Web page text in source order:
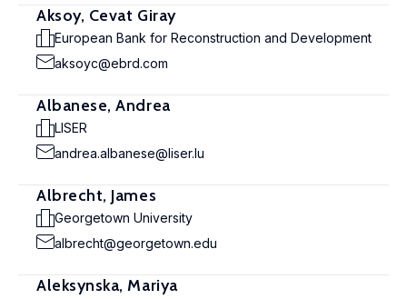
Aksoy, Cevat Giray
European Bank for Reconstruction and Development
aksoyc@ebrd.com
Albanese, Andrea
LISER
andrea.albanese@liser.lu
Albrecht, James
Georgetown University
albrecht@georgetown.edu
Aleksynska, Mariya